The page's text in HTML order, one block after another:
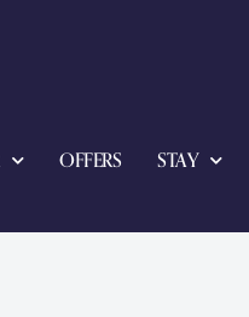
OFFERS STAY